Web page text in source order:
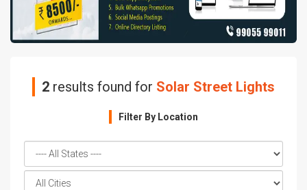
2 results found for Solar Street Lights
Filter By Location